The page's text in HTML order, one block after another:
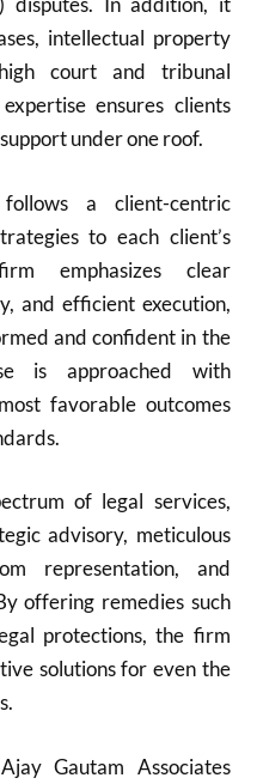
intellectual property
court and tribunal
ensures clients
under one roof.
a client-centric
to each client’s
emphasizes clear
and efficient execution,
and confident in the
is approached with
favorable outcomes
of legal services,
advisory, meticulous
representation, and
offering remedies such
protections, the firm
solutions for even the
Gautam Associates